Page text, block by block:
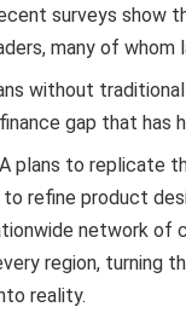
surveys show
many of
without
gap that has
plans to replicate
to refine product
network of
region, turning
reality.